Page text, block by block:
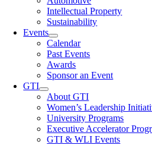
Intellectual Property
Sustainability
Events
Calendar
Past Events
Awards
Sponsor an Event
GTI
About GTI
Women’s Leadership
University Programs
Executive Accelerator
GTI & WLI Events